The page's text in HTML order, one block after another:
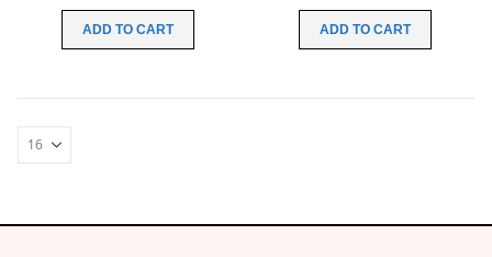
was:
₹100.00.₹0.00.
ADD TO CART
was:
₹100.00.₹30.00.
ADD TO CART